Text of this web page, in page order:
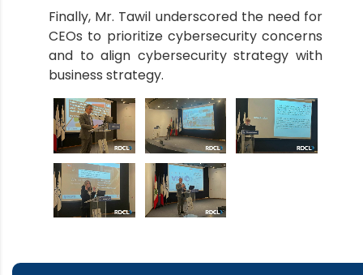
Finally, Mr. Tawil underscored the need for
CEOs to prioritize cybersecurity concerns
and to align cybersecurity strategy with
business strategy.